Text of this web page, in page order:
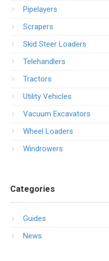
Pipelayers
Scrapers
Skid Steer Loaders
Telehandlers
Tractors
Utility Vehicles
Vacuum Excavators
Wheel Loaders
Windrowers
Categories
Guides
News